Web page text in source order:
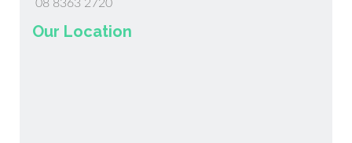
08 8363 2720
Our Location